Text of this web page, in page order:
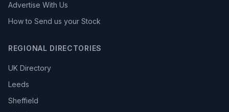
Advertise With Us
How to Send us your Stock
REGIONAL DIRECTORIES
UK Directory
Leeds
Sheffield